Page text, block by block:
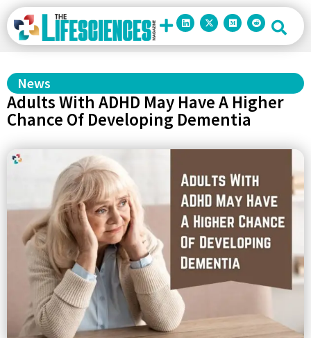
News
Adults With ADHD May Have A Higher
Chance Of Developing Dementia